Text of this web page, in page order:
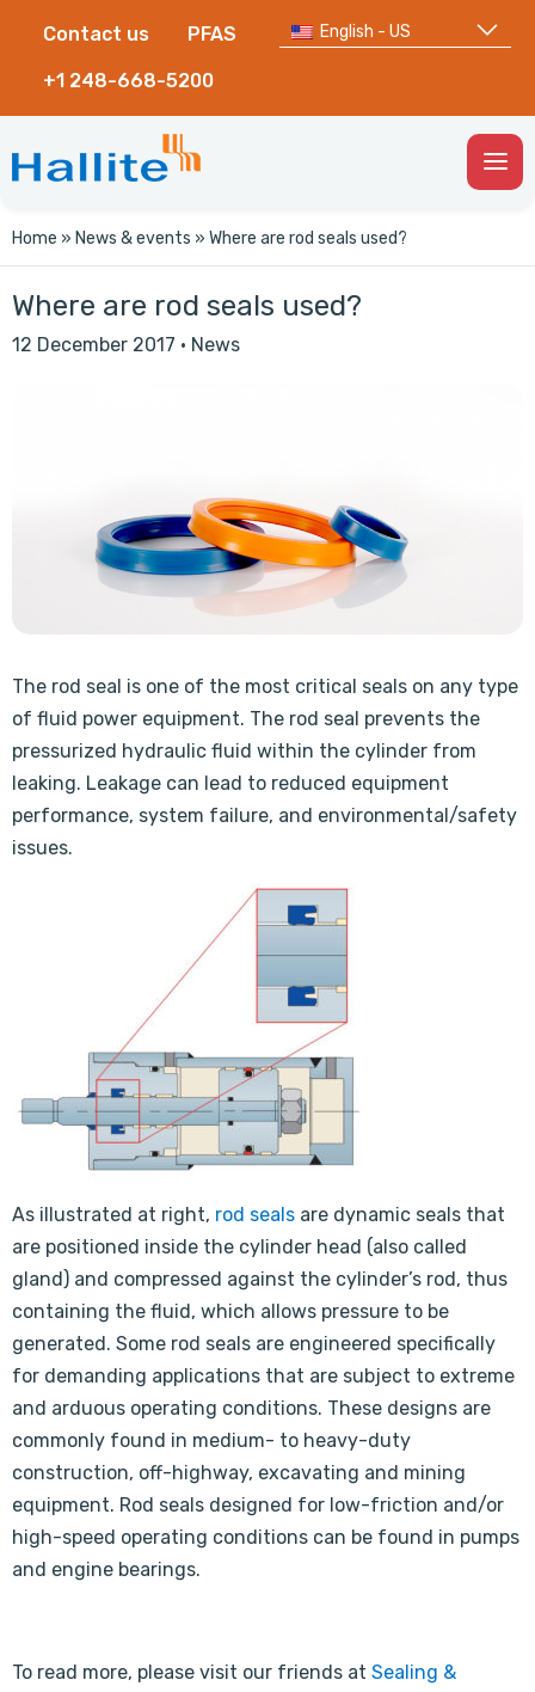
Contact us PFAS
+1 248-668-5200
English - US
Home » News & events » Where are rod seals used?
Where are rod seals used?
12 December 2017 · News
The rod seal is one of the most critical seals on any type
of fluid power equipment. The rod seal prevents the
pressurized hydraulic fluid within the cylinder from
leaking. Leakage can lead to reduced equipment
performance, system failure, and environmental/safety
issues.
As illustrated at right, rod seals are dynamic seals that
are positioned inside the cylinder head (also called
gland) and compressed against the cylinder’s rod, thus
containing the fluid, which allows pressure to be
generated. Some rod seals are engineered specifically
for demanding applications that are subject to extreme
and arduous operating conditions. These designs are
commonly found in medium- to heavy-duty
construction, off-highway, excavating and mining
equipment. Rod seals designed for low-friction and/or
high-speed operating conditions can be found in pumps
and engine bearings.
To read more, please visit our friends at Sealing &